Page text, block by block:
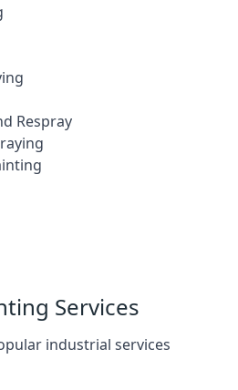
Respray
Services
industrial services